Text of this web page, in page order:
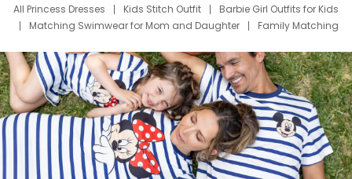
All Princess Dresses
Kids Stitch Outfit
Barbie Girl Outfits for Kids
Matching Swimwear for Mom and Daughter
Family Matching
Deals
Father Son Thanksgiving Shirts
Dress Set for Family
Mom Mini Dress
Black Father T Shirts
Stitch Clothing Girls
Elsa Frozen Dresses
Cruise Oitfits